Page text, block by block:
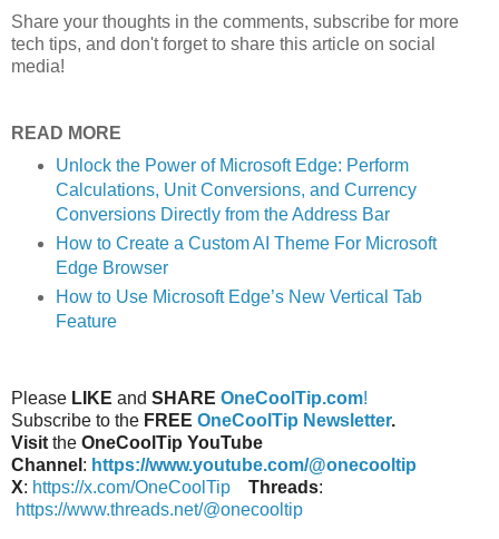
Share your thoughts in the comments, subscribe for more
tech tips, and don't forget to share this article on social
media!
READ MORE
Unlock the Power of Microsoft Edge: Perform
Calculations, Unit Conversions, and Currency
Conversions Directly from the Address Bar
How to Create a Custom AI Theme For Microsoft
Edge Browser
How to Use Microsoft Edge’s New Vertical Tab
Feature
Please LIKE and SHARE OneCoolTip.com!
Subscribe to the FREE OneCoolTip Newsletter.
Visit the OneCoolTip YouTube
Channel : https://www.youtube.com/@onecooltip
X: https://x.com/OneCoolTip Threads:
https://www.threads.net/@onecooltip